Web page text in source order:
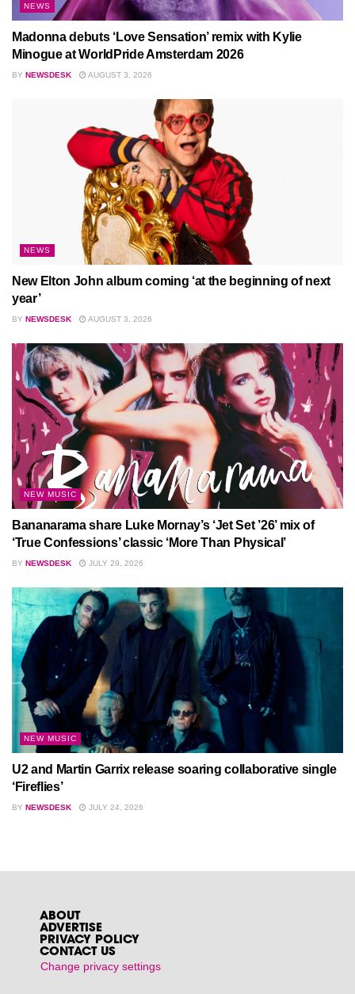
NEWS
Madonna debuts ‘Love Sensation’ remix with Kylie
Minogue at WorldPride Amsterdam 2026
BY NEWSDESK AUGUST 3, 2026
NEWS
New Elton John album coming ‘at the beginning of next
year’
BY NEWSDESK AUGUST 3, 2026
NEW MUSIC
Bananarama share Luke Mornay’s ‘Jet Set ’26’ mix of
‘True Confessions’ classic ‘More Than Physical’
BY NEWSDESK JULY 29, 2026
NEW MUSIC
U2 and Martin Garrix release soaring collaborative single
‘Fireflies’
BY NEWSDESK JULY 24, 2026
ABOUT
ADVERTISE
PRIVACY POLICY
CONTACT US
Change privacy settings